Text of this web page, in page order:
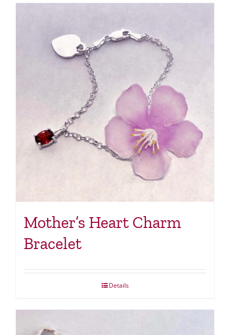
Mother’s Heart Charm
Bracelet
Details